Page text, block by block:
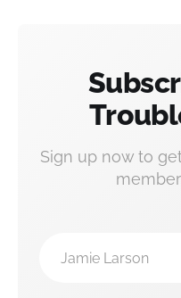
Sign up now to
Jamie Larson